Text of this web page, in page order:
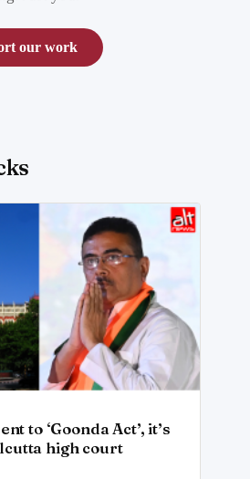
our work
to ‘Goonda Act’, it’s
high court